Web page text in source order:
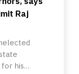
Raj
for his